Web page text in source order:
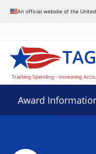
An official website of the
Award